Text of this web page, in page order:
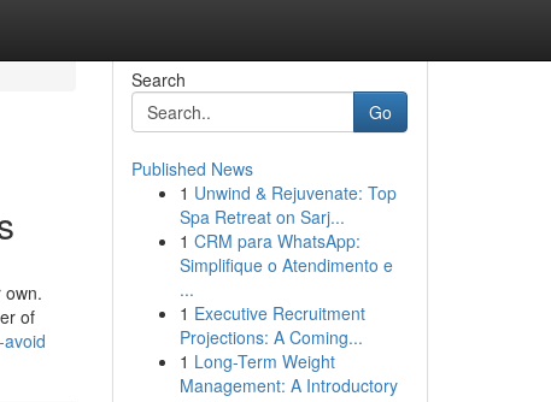
own.
of
Search
Go
Published News
1 Unwind & Rejuvenate: Top
Spa Retreat on Sarj...
1 CRM para WhatsApp:
Simplifique o Atendimento e
...
1 Executive Recruitment
Projections: A Coming...
1 Long-Term Weight
Management: A Introductory